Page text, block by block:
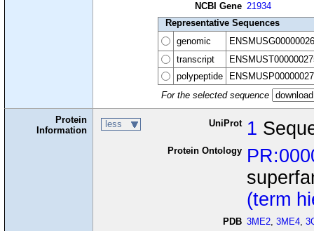
NCBI Gene 21934
Representative Sequences
genomic
transcript
polypeptide
For the selected sequence
Protein
Information
less UniProt 1
Protein Ontology
(term
PDB 3ME2,3ME4,